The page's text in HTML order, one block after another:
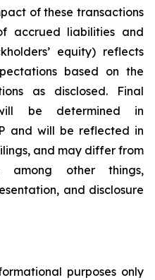
of these transactions
accrued liabilities and
equity) reflects
based on the
as disclosed. Final
be determined in
and will be reflected in
and may differ from
among other things,
and disclosure
purposes only